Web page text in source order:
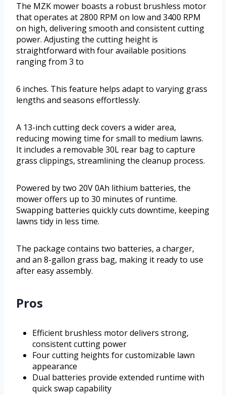
The MZK mower boasts a robust brushless motor
that operates at 2800 RPM on low and 3400 RPM
on high, delivering smooth and consistent cutting
power. Adjusting the cutting height is
straightforward with four available positions
ranging from 3 to
6 inches. This feature helps adapt to varying grass
lengths and seasons effortlessly.
A 13-inch cutting deck covers a wider area,
reducing mowing time for small to medium lawns.
It includes a removable 30L rear bag to capture
grass clippings, streamlining the cleanup process.
Powered by two 20V 0Ah lithium batteries, the
mower offers up to 30 minutes of runtime.
Swapping batteries quickly cuts downtime, keeping
lawns tidy in less time.
The package contains two batteries, a charger,
and an 8-gallon grass bag, making it ready to use
after easy assembly.
Pros
Efficient brushless motor delivers strong,
consistent cutting power
Four cutting heights for customizable lawn
appearance
Dual batteries provide extended runtime with
quick swap capability